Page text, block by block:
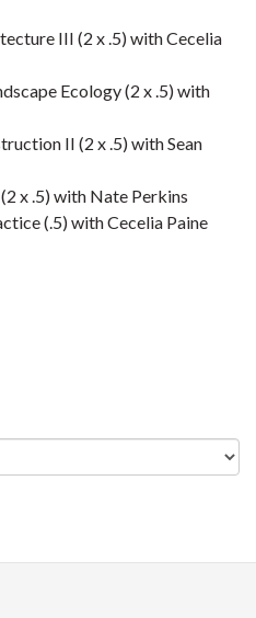
III (2 x .5) with Cecelia
Ecology (2 x .5) with
II (2 x .5) with Sean
x .5) with Nate Perkins
(.5) with Cecelia Paine